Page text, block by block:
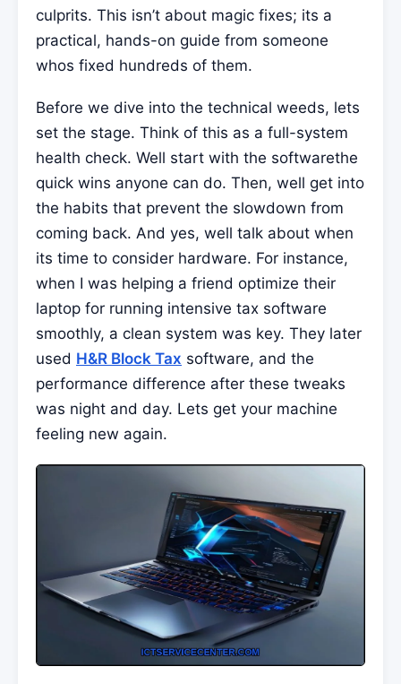
culprits. This isn’t about magic fixes; its a
practical, hands-on guide from someone
whos fixed hundreds of them.
Before we dive into the technical weeds, lets
set the stage. Think of this as a full-system
health check. Well start with the softwarethe
quick wins anyone can do. Then, well get into
the habits that prevent the slowdown from
coming back. And yes, well talk about when
its time to consider hardware. For instance,
when I was helping a friend optimize their
laptop for running intensive tax software
smoothly, a clean system was key. They later
used H&R Block Tax software, and the
performance difference after these tweaks
was night and day. Lets get your machine
feeling new again.